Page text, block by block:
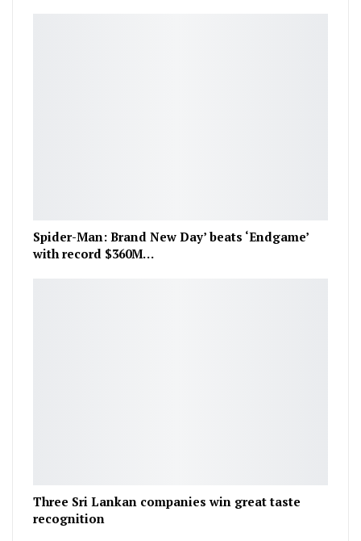
Spider-Man: Brand New Day’ beats ‘Endgame’
with record $360M…
Three Sri Lankan companies win great taste
recognition